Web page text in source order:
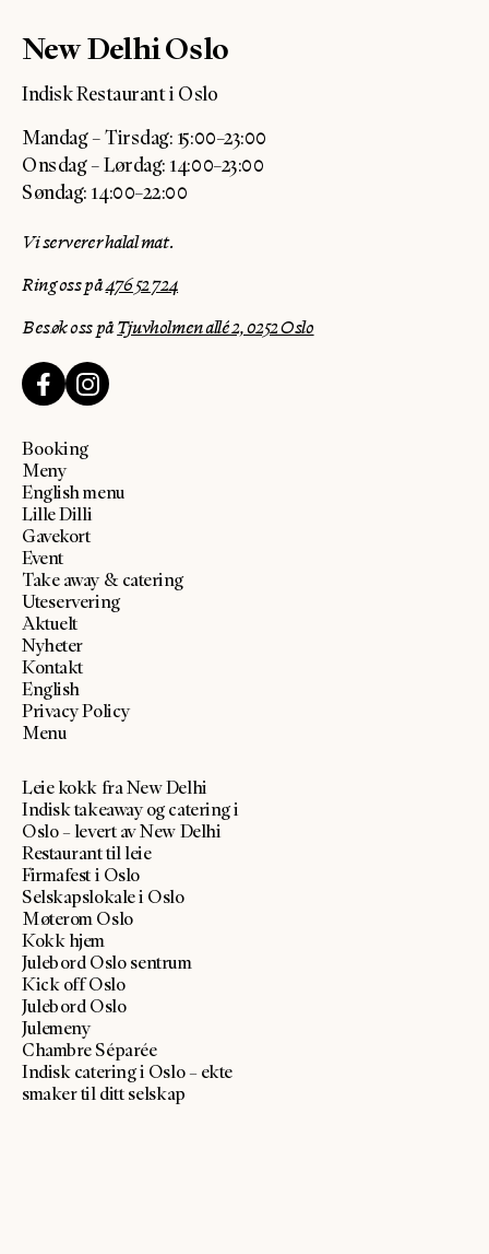
New Delhi Oslo
Indisk Restaurant i Oslo
Mandag – Tirsdag: 15:00–23:00
Onsdag – Lørdag: 14:00–23:00
Søndag: 14:00–22:00
Vi serverer halal mat.
Ring oss på476 52 724
Besøk oss påTjuvholmen allé 2, 0252 Oslo
Booking
Meny
English menu
Lille Dilli
Gavekort
Event
Take away & catering
Uteservering
Aktuelt
Nyheter
Kontakt
English
Privacy Policy
Menu
Leie kokk fra New Delhi
Indisk takeaway og catering i
Oslo – levert av New Delhi
Restaurant til leie
Firmafest i Oslo
Selskapslokale i Oslo
Møterom Oslo
Kokk hjem
Julebord Oslo sentrum
Kick off Oslo
Julebord Oslo
Julemeny
Chambre Séparée
Indisk catering i Oslo – ekte
smaker til ditt selskap